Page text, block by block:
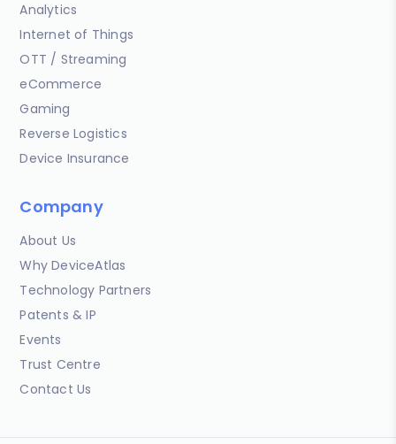
Analytics
Internet of Things
OTT / Streaming
eCommerce
Gaming
Reverse Logistics
Device Insurance
Company
About Us
Why DeviceAtlas
Technology Partners
Patents & IP
Events
Trust Centre
Contact Us